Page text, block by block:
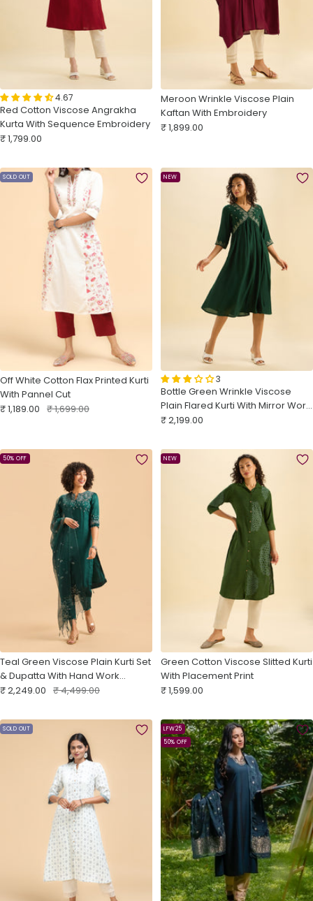
4.67
Red Cotton Viscose Angrakha
Kurta With Sequence Embroidery
Sale
₹ 1,799.00
Meroon Wrinkle Viscose Plain
Kaftan With Embroidery
Sale
₹ 1,899.00
SOLD OUT
Off White Cotton Flax Printed Kurti
With Pannel Cut
Sale
₹ 1,189.00 Regular
₹ 1,699.00
NEW
3
Bottle Green Wrinkle Viscose
Plain Flared Kurti With Mirror Work
Embroidery
Sale
₹ 2,199.00
50% OFF
Teal Green Viscose Plain Kurti Set
& Dupatta With Hand Work
Embroidery
Sale
₹ 2,249.00 Regular
₹ 4,499.00
NEW
Green Cotton Viscose Slitted Kurti
With Placement Print
Sale
₹ 1,599.00
SOLD OUT
LFW25
50% OFF